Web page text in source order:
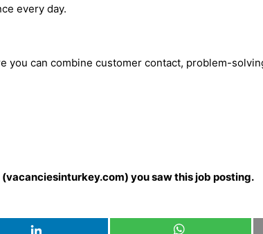
every day.
can combine customer contact, problem-
you saw this job posting.